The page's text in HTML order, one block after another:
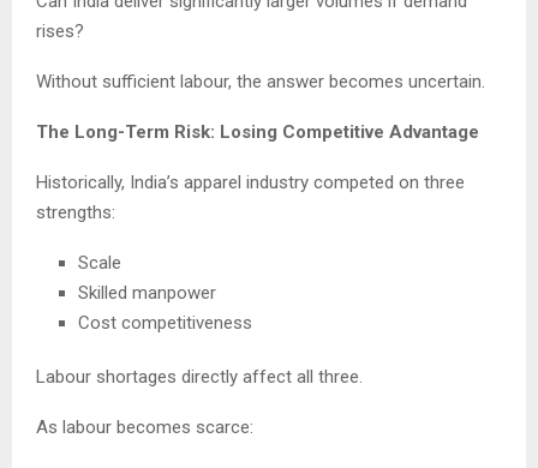
rises?
Without sufficient labour, the answer becomes uncertain.
The Long-Term Risk: Losing Competitive Advantage
Historically, India’s apparel industry competed on three
strengths:
Scale
Skilled manpower
Cost competitiveness
Labour shortages directly affect all three.
As labour becomes scarce: